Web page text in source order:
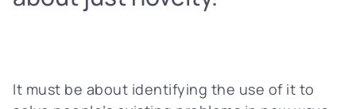
It must be about identifying the use of it to